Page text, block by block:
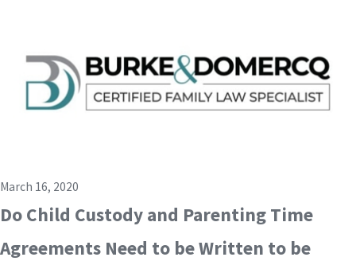
March 16, 2020
Do Child Custody and Parenting Time
Agreements Need to be Written to be